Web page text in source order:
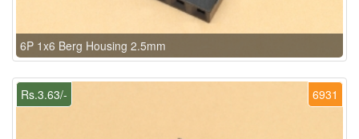
6P 1x6 Berg Housing 2.5mm
6931
Rs.3.63/-